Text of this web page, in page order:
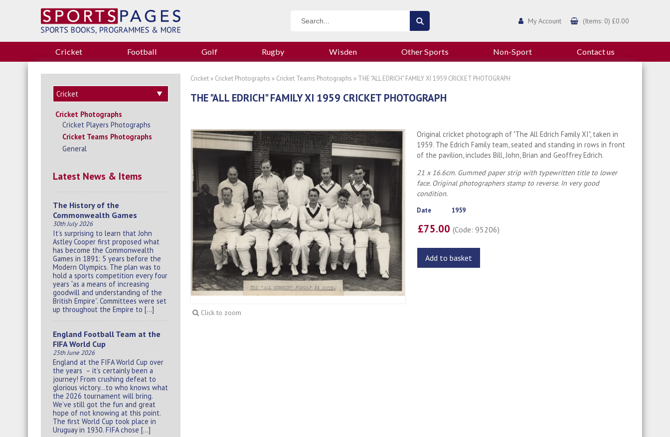
My Account (Items: 0) £0.00
Cricket Football Golf Rugby Wisden Other Sports Non-Sport Contact us
Cricket Photographs
Cricket Players Photographs
Cricket Teams Photographs
General
Latest News & Items
The History of the
Commonwealth Games
30th July 2026
It’s surprising to learn that John
Astley Cooper first proposed what
has become the Commonwealth
Games in 1891: 5 years before the
Modern Olympics. The plan was to
hold a sports competition every four
years “as a means of increasing
goodwill and understanding of the
British Empire”. Committees were set
up throughout the Empire to […]
England Football Team at the
FIFA World Cup
25th June 2026
England at the FIFA World Cup over
the years – it’s certainly been a
journey! From crushing defeat to
glorious victory…to who knows what
the 2026 tournament will bring.
We’ve still got the fun and great
hope of not knowing at this point.
The first World Cup took place in
Uruguay in 1930. FIFA chose […]
Cricket » Cricket Photographs » Cricket Teams Photographs » THE "ALL EDRICH" FAMILY XI 1959 CRICKET PHOTOGRAPH
THE "ALL EDRICH" FAMILY XI 1959 CRICKET PHOTOGRAPH
Click to zoom
Original cricket photograph of "The All Edrich Family XI", taken in
1959. The Edrich Family team, seated and standing in rows in front
of the pavilion, includes Bill, John, Brian and Geoffrey Edrich.
21 x 16.6cm. Gummed paper strip with typewritten title to lower
face. Original photographers stamp to reverse. In very good
condition.
Date 1959
£75.00(Code: 95206)
Add to basket